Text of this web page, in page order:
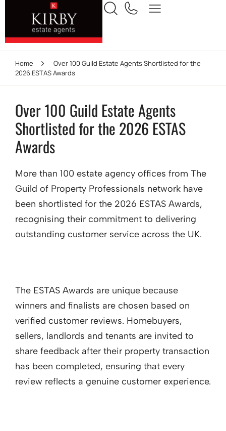
Home
Over 100 Guild Estate Agents Shortlisted for the
2026 ESTAS Awards
Over 100 Guild Estate Agents
Shortlisted for the 2026 ESTAS
Awards
More than 100 estate agency offices from The
Guild of Property Professionals network have
been shortlisted for the 2026 ESTAS Awards,
recognising their commitment to delivering
outstanding customer service across the UK.
The ESTAS Awards are unique because
winners and finalists are chosen based on
verified customer reviews. Homebuyers,
sellers, landlords and tenants are invited to
share feedback after their property transaction
has been completed, ensuring that every
review reflects a genuine customer experience.